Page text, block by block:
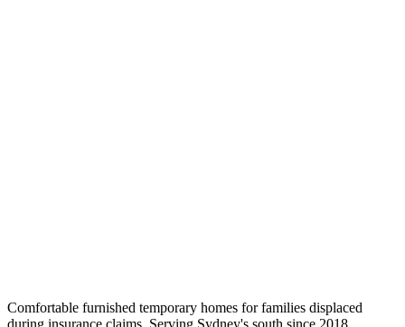
Comfortable furnished temporary homes for families displaced